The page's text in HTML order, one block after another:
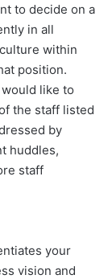
to decide on a
in all
within
position.
like to
the staff listed
by
huddles,
staff
your
vision and